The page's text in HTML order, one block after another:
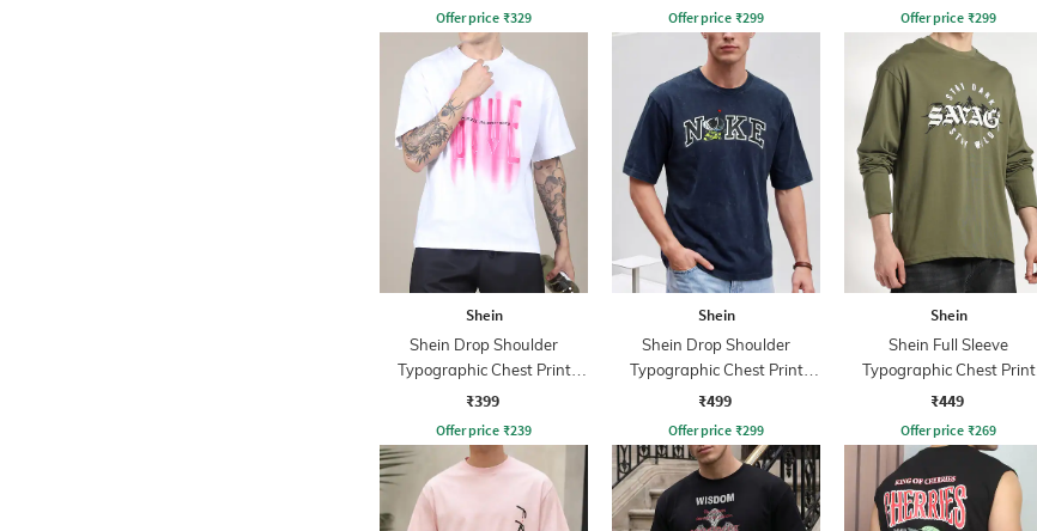
Offer price ₹329 Offer price ₹299 Offer price ₹299
Shein
Shein Drop Shoulder
Typographic Chest Print
Crew Tshirt
₹399
Offer price ₹239
Shein
Shein Drop Shoulder
Typographic Chest Print
Crew Tshirt
₹499
Offer price ₹299
Shein
Shein Full Sleeve
Typographic Chest Print
Crew Tshirt
₹449
Offer price ₹269